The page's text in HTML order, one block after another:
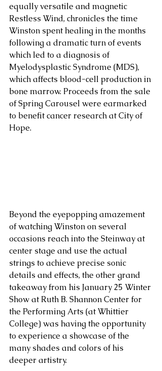
equally versatile and magnetic
Restless Wind, chronicles the time
Winston spent healing in the months
following a dramatic turn of events
which led to a diagnosis of
Myelodysplastic Syndrome (MDS),
which affects blood-cell production in
bone marrow. Proceeds from the sale
of Spring Carousel were earmarked
to benefit cancer research at City of
Hope.
Beyond the eyepopping amazement
of watching Winston on several
occasions reach into the Steinway at
center stage and use the actual
strings to achieve precise sonic
details and effects, the other grand
takeaway from his January 25 Winter
Show at Ruth B. Shannon Center for
the Performing Arts (at Whittier
College) was having the opportunity
to experience a showcase of the
many shades and colors of his
deeper artistry.